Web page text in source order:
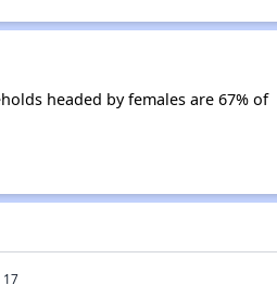
headed by females are 67% of
17